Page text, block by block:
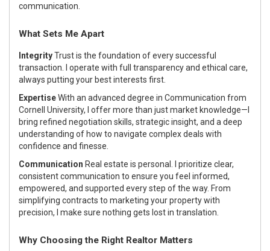
communication.
What Sets Me Apart
IntegrityTrust is the foundation of every successful
transaction. I operate with full transparency and ethical care,
always putting your best interests first.
ExpertiseWith an advanced degree in Communication from
Cornell University, I offer more than just market knowledge—I
bring refined negotiation skills, strategic insight, and a deep
understanding of how to navigate complex deals with
confidence and finesse.
Communication Real estate is personal. I prioritize clear,
consistent communication to ensure you feel informed,
empowered, and supported every step of the way. From
simplifying contracts to marketing your property with
precision, I make sure nothing gets lost in translation.
Why Choosing the Right Realtor Matters